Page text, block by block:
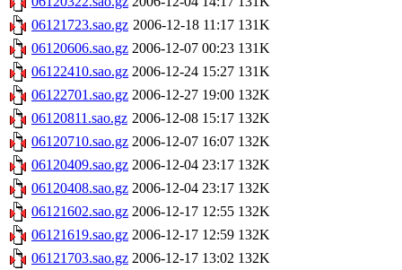
06121723.sao.gz 2006-12-18 11:17 131K
06120606.sao.gz 2006-12-07 00:23 131K
06122410.sao.gz 2006-12-24 15:27 131K
06122701.sao.gz 2006-12-27 19:00 132K
06120811.sao.gz 2006-12-08 15:17 132K
06120710.sao.gz 2006-12-07 16:07 132K
06120409.sao.gz 2006-12-04 23:17 132K
06120408.sao.gz 2006-12-04 23:17 132K
06121602.sao.gz 2006-12-17 12:55 132K
06121619.sao.gz 2006-12-17 12:59 132K
06121703.sao.gz 2006-12-17 13:02 132K